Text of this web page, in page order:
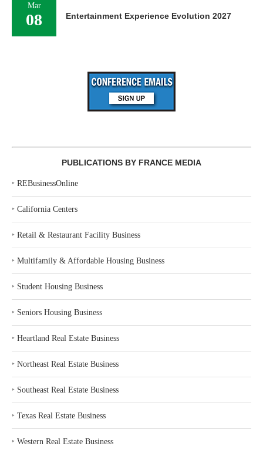
Mar
08 Entertainment Experience Evolution 2027
PUBLICATIONS BY FRANCE MEDIA
‣ REBusinessOnline
‣ California Centers
‣ Retail & Restaurant Facility Business
‣ Multifamily & Affordable Housing Business
‣ Student Housing Business
‣ Seniors Housing Business
‣ Heartland Real Estate Business
‣ Northeast Real Estate Business
‣ Southeast Real Estate Business
‣ Texas Real Estate Business
‣ Western Real Estate Business